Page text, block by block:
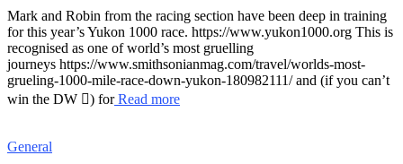
Mark and Robin from the racing section have been deep in training
for this year’s Yukon 1000 race. https://www.yukon1000.org This is
recognised as one of world’s most gruelling
journeys https://www.smithsonianmag.com/travel/worlds-most-
grueling-1000-mile-race-down-yukon-180982111/ and (if you can’t
win the DW ) forRead more
General